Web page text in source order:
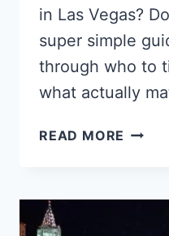
in Las Vegas?
super simple
through who to
what actually
READ MORE